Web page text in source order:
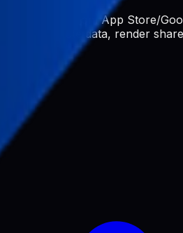
reviews from App Store/
to translate data, render